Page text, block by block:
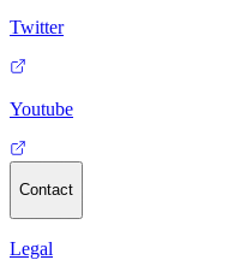
Twitter
Youtube
Contact
Legal